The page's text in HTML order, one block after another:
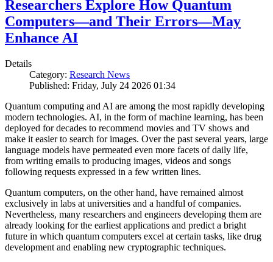
Researchers Explore How Quantum
Computers—and Their Errors—May
Enhance AI
Details
Category: Research News
Published: Friday, July 24 2026 01:34
Quantum computing and AI are among the most rapidly developing
modern technologies. AI, in the form of machine learning, has been
deployed for decades to recommend movies and TV shows and
make it easier to search for images. Over the past several years, large
language models have permeated even more facets of daily life,
from writing emails to producing images, videos and songs
following requests expressed in a few written lines.
Quantum computers, on the other hand, have remained almost
exclusively in labs at universities and a handful of companies.
Nevertheless, many researchers and engineers developing them are
already looking for the earliest applications and predict a bright
future in which quantum computers excel at certain tasks, like drug
development and enabling new cryptographic techniques.